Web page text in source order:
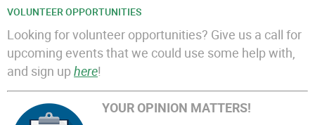
VOLUNTEER OPPORTUNITIES
Looking for volunteer opportunities? Give us a call for
upcoming events that we could use some help with,
and sign up here!
YOUR OPINION MATTERS!